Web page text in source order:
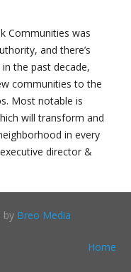
Communities was
and there’s
the past decade,
communities to the
Most notable is
will transform and
in every
director &
by Breo Media
Home